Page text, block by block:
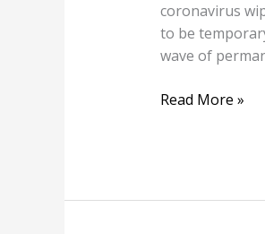
coronavirus
to be
wave of
Read More »